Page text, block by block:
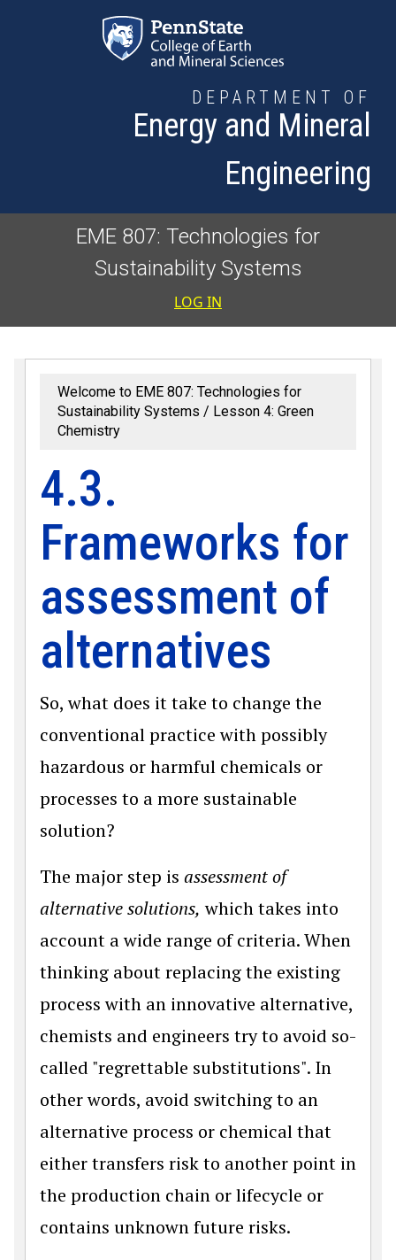
DEPARTMENT OF
Energy and Mineral
Engineering
EME 807: Technologies for
Sustainability Systems
User
LOG IN
Welcome to EME 807: Technologies for
Sustainability Systems
Lesson 4: Green
Chemistry
4.3.
Frameworks for
assessment of
alternatives
So, what does it take to change the
conventional practice with possibly
hazardous or harmful chemicals or
processes to a more sustainable
solution?
The major step is assessment of
alternative solutions, which takes into
account a wide range of criteria. When
thinking about replacing the existing
process with an innovative alternative,
chemists and engineers try to avoid so-
called "regrettable substitutions". In
other words, avoid switching to an
alternative process or chemical that
either transfers risk to another point in
the production chain or lifecycle or
contains unknown future risks.